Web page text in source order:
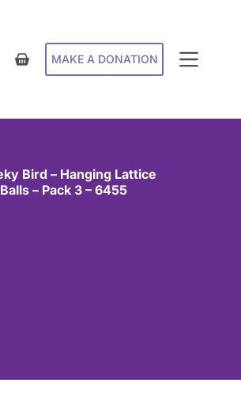
MAKE A DONATION
Bird – Hanging Lattice
Balls – Pack 3 – 6455